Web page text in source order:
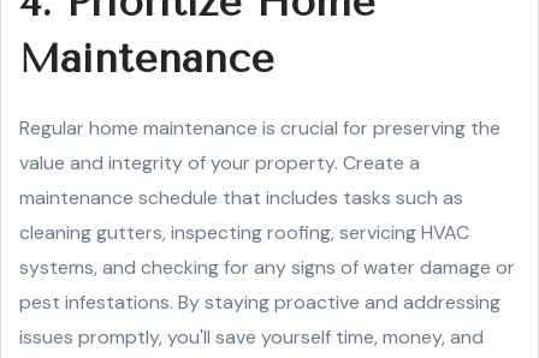
Maintenance
Regular home maintenance is crucial for preserving the
value and integrity of your property. Create a
maintenance schedule that includes tasks such as
cleaning gutters, inspecting roofing, servicing HVAC
systems, and checking for any signs of water damage or
pest infestations. By staying proactive and addressing
issues promptly, you'll save yourself time, money, and